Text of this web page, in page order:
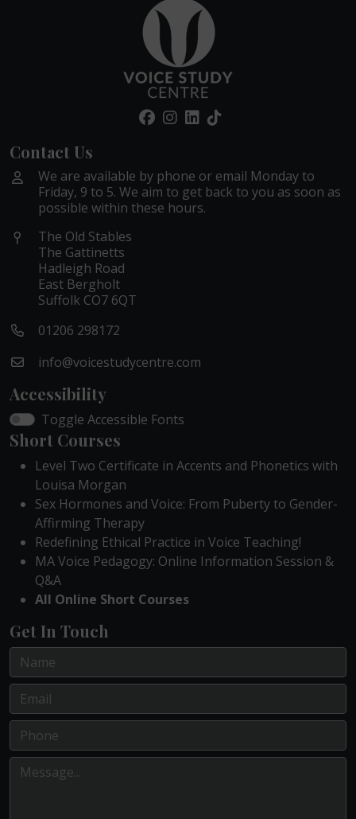
Contact Us
We are available by phone or email Monday to
Friday, 9 to 5. We aim to get back to you as soon as
possible within these hours.
The Old Stables
The Gattinetts
Hadleigh Road
East Bergholt
Suffolk CO7 6QT
01206 298172
info@voicestudycentre.com
Accessibility
Toggle Accessible Fonts
Short Courses
Level Two Certificate in Accents and Phonetics with
Louisa Morgan
Sex Hormones and Voice: From Puberty to Gender-
Affirming Therapy
Redefining Ethical Practice in Voice Teaching!
MA Voice Pedagogy: Online Information Session &
Q&A
All Online Short Courses
Get In Touch